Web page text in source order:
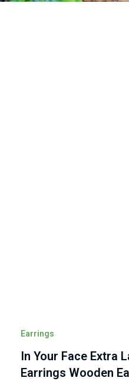
Earrings
In Your Face Extra
Earrings Wooden